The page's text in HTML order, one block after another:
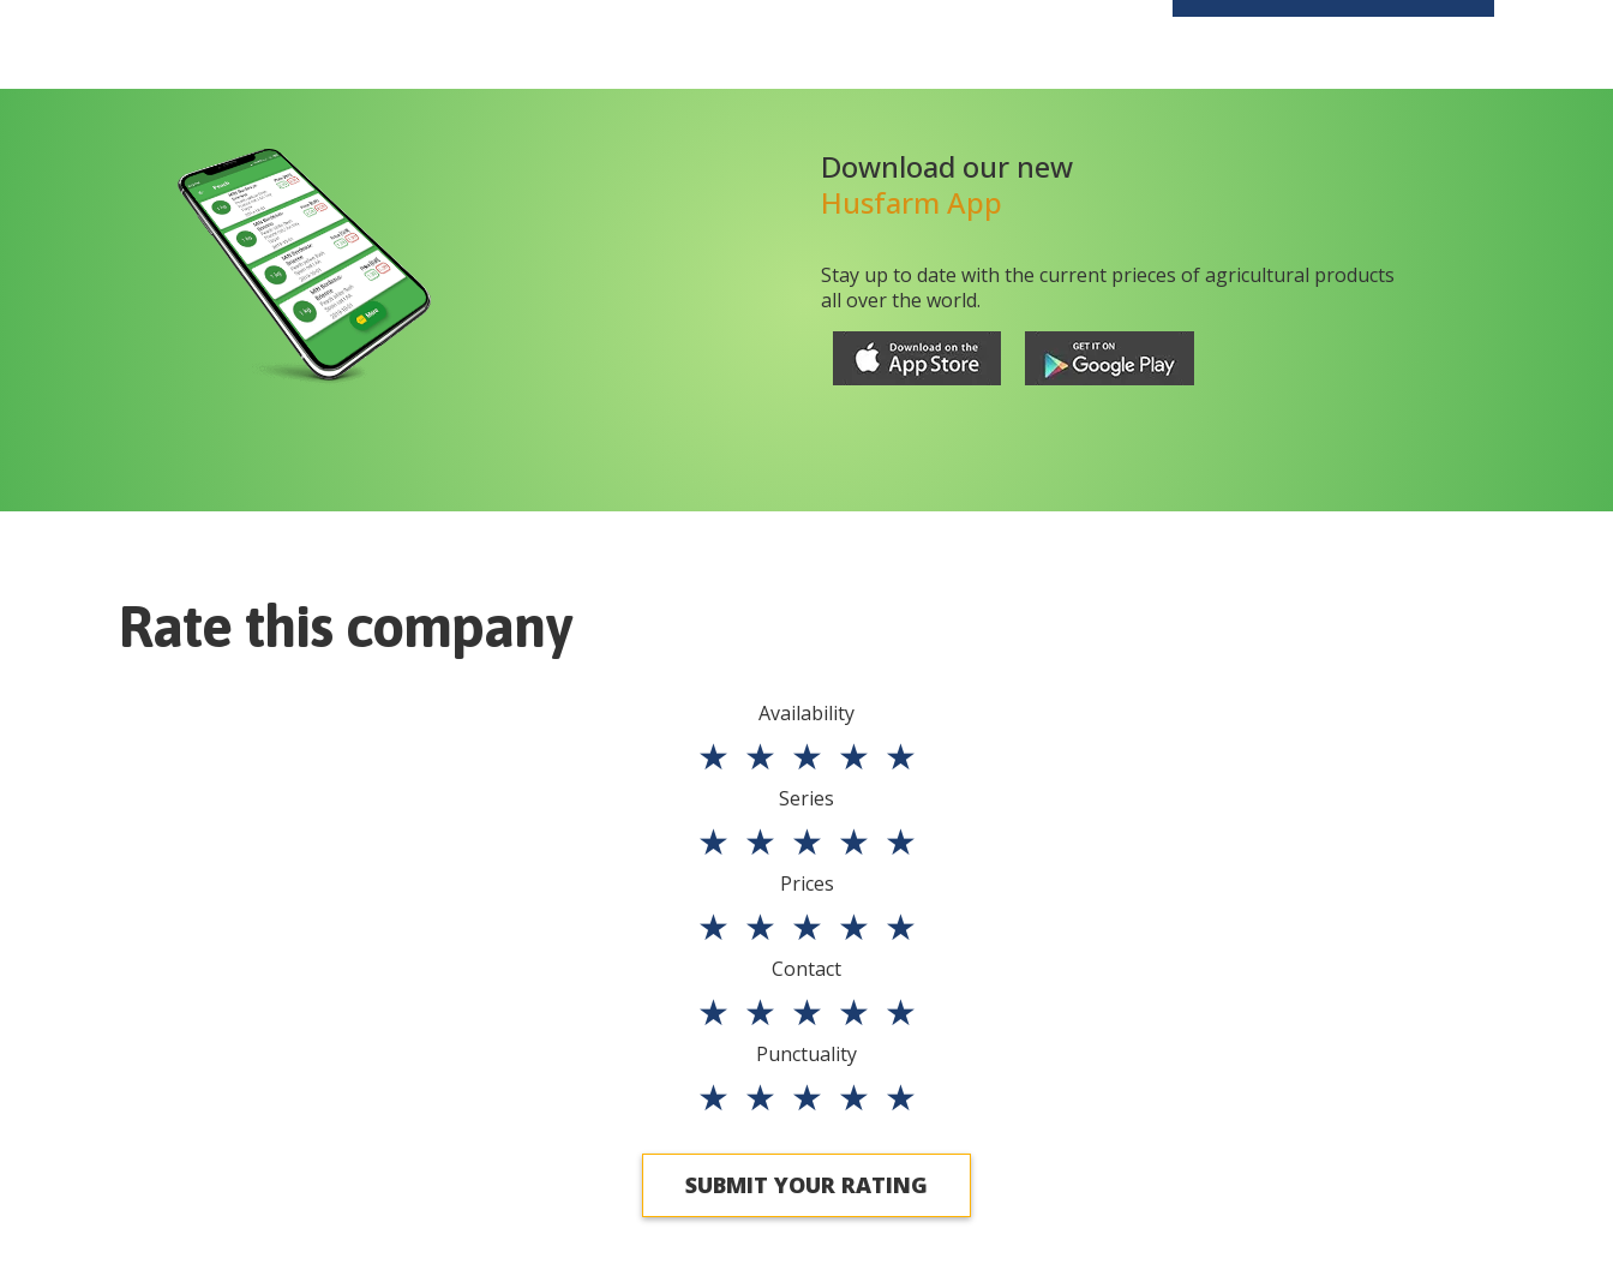
Download our new
Husfarm App
Stay up to date with the current prieces of agricultural products
all over the world.
Rate this company
Availability
★ ★ ★ ★ ★
Series
★ ★ ★ ★ ★
Prices
★ ★ ★ ★ ★
Contact
★ ★ ★ ★ ★
Punctuality
★ ★ ★ ★ ★
SUBMIT YOUR RATING